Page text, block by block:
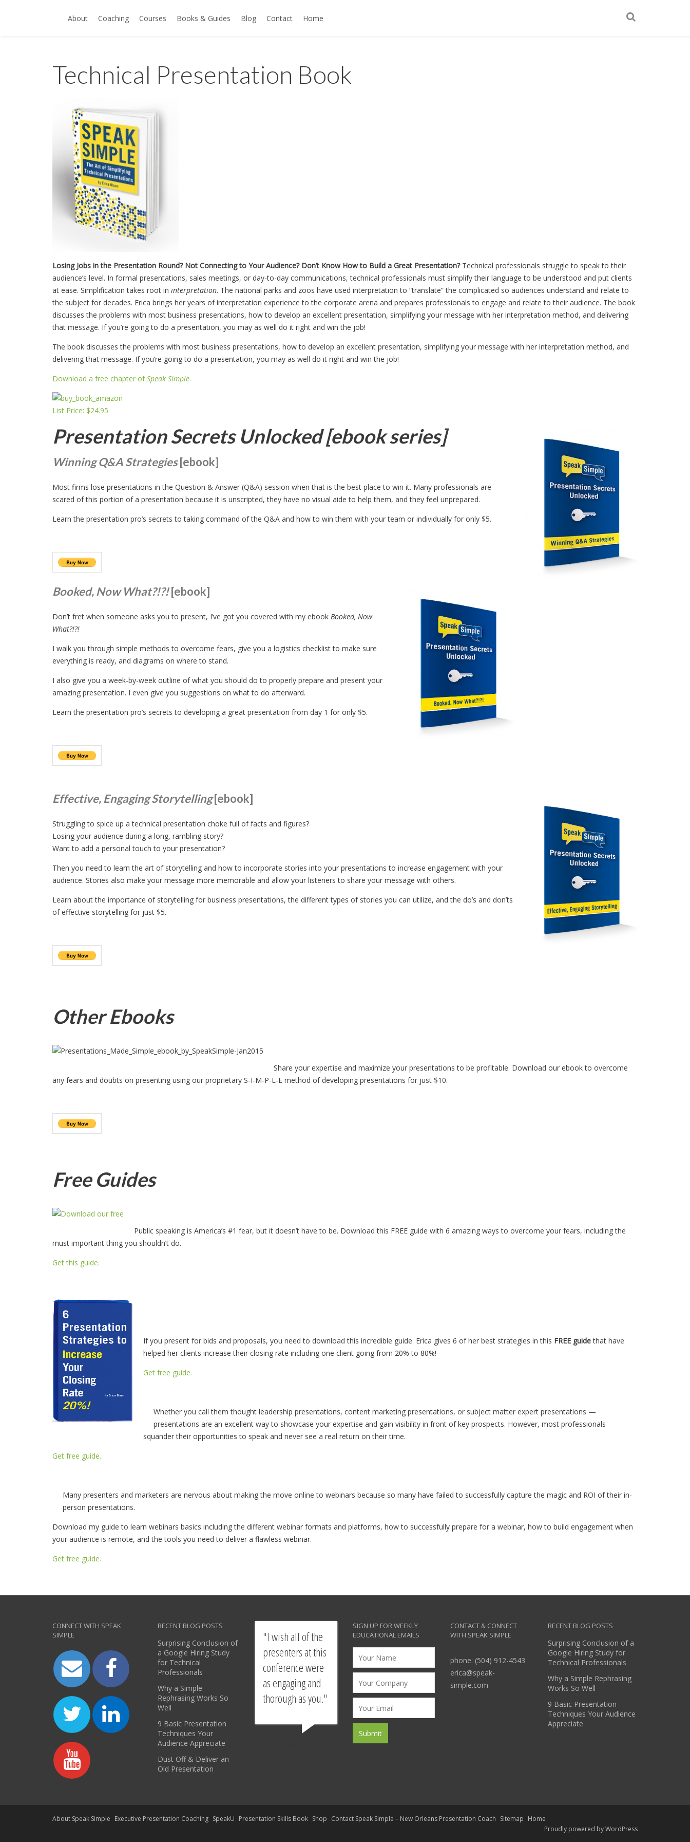
About Coaching Courses Books & Guides Blog Contact Home
Technical Presentation Book
Losing Jobs in the Presentation Round? Not Connecting to Your Audience? Don’t Know How to Build a Great Presentation?Technical professionals struggle to speak to their
audience’s level. In formal presentations, sales meetings, or day-to-day communications, technical professionals must simplify their language to be understood and put clients
at ease. Simplification takes root in interpretation. The national parks and zoos have used interpretation to “translate” the complicated so audiences understand and relate to
the subject for decades. Erica brings her years of interpretation experience to the corporate arena and prepares professionals to engage and relate to their audience. The book
discusses the problems with most business presentations, how to develop an excellent presentation, simplifying your message with her interpretation method, and delivering
that message. If you’re going to do a presentation, you may as well do it right and win the job!
The book discusses the problems with most business presentations, how to develop an excellent presentation, simplifying your message with her interpretation method, and
delivering that message. If you’re going to do a presentation, you may as well do it right and win the job!
Download a free chapter ofSpeak Simple.
List Price: $24.95
Presentation Secrets Unlocked [ebook series]
Winning Q&A Strategies[ebook]
Most firms lose presentations in the Question & Answer (Q&A) session when that is the best place to win it. Many professionals are
scared of this portion of a presentation because it is unscripted, they have no visual aide to help them, and they feel unprepared.
Learn the presentation pro’s secrets to taking command of the Q&A and how to win them with your team or individually for only $5.
Booked, Now What?!?![ebook]
Don’t fret when someone asks you to present, I’ve got you covered with my ebook Booked, Now
What?!?!
I walk you through simple methods to overcome fears, give you a logistics checklist to make sure
everything is ready, and diagrams on where to stand.
I also give you a week-by-week outline of what you should do to properly prepare and present your
amazing presentation. I even give you suggestions on what to do afterward.
Learn the presentation pro’s secrets to developing a great presentation from day 1 for only $5.
Effective, Engaging Storytelling[ebook]
Struggling to spice up a technical presentation choke full of facts and figures?
Losing your audience during a long, rambling story?
Want to add a personal touch to your presentation?
Then you need to learn the art of storytelling and how to incorporate stories into your presentations to increase engagement with your
audience. Stories also make your message more memorable and allow your listeners to share your message with others.
Learn about the importance of storytelling for business presentations, the different types of stories you can utilize, and the do’s and don’ts
of effective storytelling for just $5.
Other Ebooks
Share your expertise and maximize your presentations to be profitable. Download our ebook to overcome
any fears and doubts on presenting using our proprietary S-I-M-P-L-E method of developing presentations for just $10.
Free Guides
Public speaking is America’s #1 fear, but it doesn’t have to be. Download this FREE guide with 6 amazing ways to overcome your fears, including the
must important thing you shouldn’t do.
Get this guide.
If you present for bids and proposals, you need to download this incredible guide. Erica gives 6 of her best strategies in this FREE guidethat have
helped her clients increase their closing rate including one client going from 20% to 80%!
Get free guide.
Whether you call them thought leadership presentations, content marketing presentations, or subject matter expert presentations —
presentations are an excellent way to showcase your expertise and gain visibility in front of key prospects. However, most professionals
squander their opportunities to speak and never see a real return on their time.
Get free guide.
Many presenters and marketers are nervous about making the move online to webinars because so many have failed to successfully capture the magic and ROI of their in-
person presentations.
Download my guide to learn webinars basics including the different webinar formats and platforms, how to successfully prepare for a webinar, how to build engagement when
your audience is remote, and the tools you need to deliver a flawless webinar.
Get free guide.
CONNECT WITH SPEAK
SIMPLE
RECENT BLOG POSTS
Surprising Conclusion of
a Google Hiring Study
for Technical
Professionals
Why a Simple
Rephrasing Works So
Well
9 Basic Presentation
Techniques Your
Audience Appreciate
Dust Off & Deliver an
Old Presentation
I wish all of the
presenters at this
conference were
as engaging and
thorough as you.
Survey response from
SIGN UP FOR WEEKLY
EDUCATIONAL EMAILS
CONTACT & CONNECT
WITH SPEAK SIMPLE
phone: (504) 912-4543
erica@speak-
simple.com
RECENT BLOG POSTS
Surprising Conclusion of a
Google Hiring Study for
Technical Professionals
Why a Simple Rephrasing
Works So Well
9 Basic Presentation
Techniques Your Audience
Appreciate
About Speak Simple Executive Presentation Coaching SpeakU Presentation Skills Book Shop Contact Speak Simple – New Orleans Presentation Coach Sitemap Home
Proudly powered by WordPress